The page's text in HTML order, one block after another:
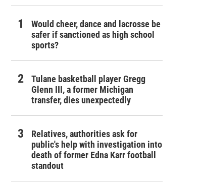
Would cheer, dance and lacrosse be
safer if sanctioned as high school
sports?
Tulane basketball player Gregg
Glenn III, a former Michigan
transfer, dies unexpectedly
Relatives, authorities ask for
public's help with investigation into
death of former Edna Karr football
standout